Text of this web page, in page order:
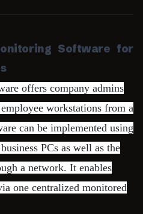
Software for
offers company admins
workstations from a
can be implemented using
PCs as well as the
a network. It enables
one centralized monitored